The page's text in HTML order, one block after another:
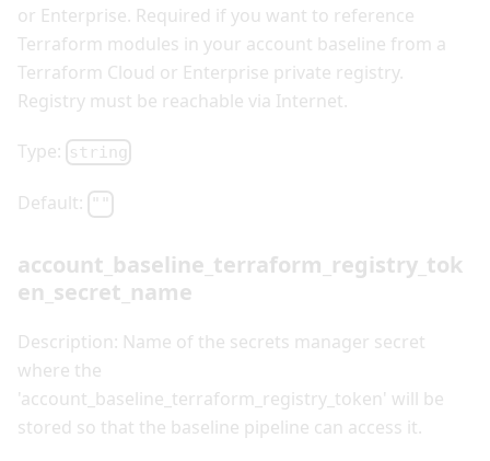
or Enterprise. Required if you want to reference
Terraform modules in your account baseline from a
Terraform Cloud or Enterprise private registry.
Registry must be reachable via Internet.
Type: string
Default:
account_baseline_terraform_registry_tok
en_secret_name
Description: Name of the secrets manager secret
where the
'account_baseline_terraform_registry_token' will be
stored so that the baseline pipeline can access it.